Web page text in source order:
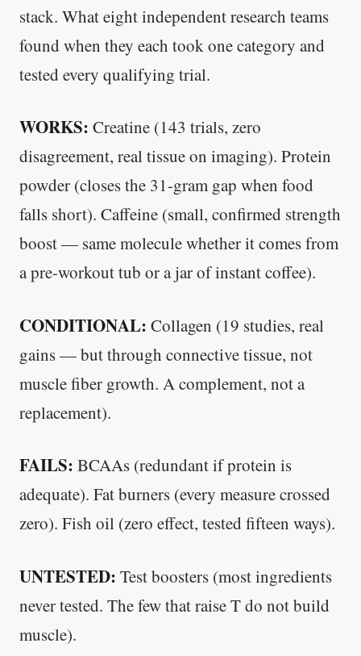
stack. What eight independent research teams
found when they each took one category and
tested every qualifying trial.
WORKS: Creatine (143 trials, zero
disagreement, real tissue on imaging). Protein
powder (closes the 31-gram gap when food
falls short). Caffeine (small, confirmed strength
boost — same molecule whether it comes from
a pre-workout tub or a jar of instant coffee).
CONDITIONAL: Collagen (19 studies, real
gains — but through connective tissue, not
muscle fiber growth. A complement, not a
replacement).
FAILS: BCAAs (redundant if protein is
adequate). Fat burners (every measure crossed
zero). Fish oil (zero effect, tested fifteen ways).
UNTESTED: Test boosters (most ingredients
never tested. The few that raise T do not build
muscle).